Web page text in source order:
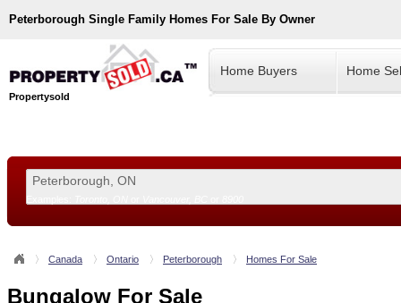
Peterborough Single Family Homes For Sale By Owner
Propertysold
Home Buyers Home
Canada Ontario Peterborough Homes For Sale
Bungalow For Sale